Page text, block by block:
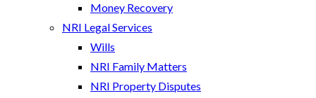
Money Recovery
NRI Legal Services
Wills
NRI Family Matters
NRI Property Disputes